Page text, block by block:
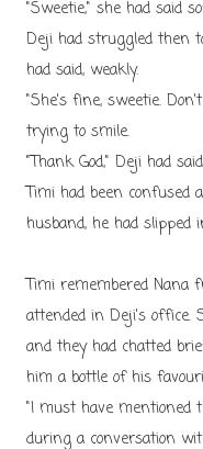
"Sweetie," she had said
Deji had struggled then
had said, weakly.
"She's fine, sweetie.
trying to smile.
"Thank God," Deji had
Timi had been confused
husband, he had slipped
Timi remembered Nana
attended in Deji's office.
and they had chatted
him a bottle of his
"I must have
during a conversation